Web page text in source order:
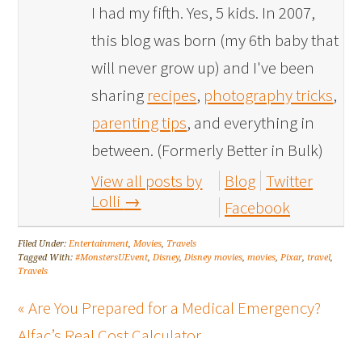
I had my fifth. Yes, 5 kids. In 2007,
this blog was born (my 6th baby that
will never grow up) and I've been
sharing recipes, photography tricks,
parenting tips, and everything in
between. (Formerly Better in Bulk)
View all posts by
Lolli →
Blog Twitter
Facebook
Filed Under: Entertainment Movies Travels
Tagged With:#MonstersUEvent Disney, Disney movies ,movies Pixar ,travel,
Travels
« Are You Prepared for a Medical Emergency?